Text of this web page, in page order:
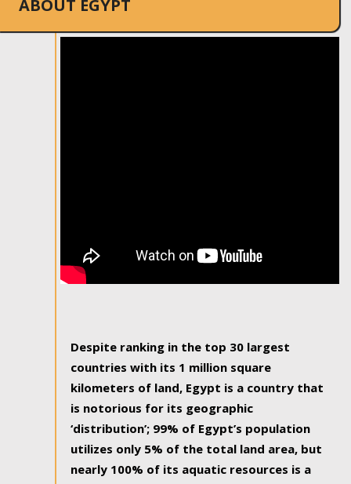
ABOUT EGYPT
Despite ranking in the top 30 largest
countries with its 1 million square
kilometers of land, Egypt is a country that
is notorious for its geographic
‘distribution’; 99% of Egypt’s population
utilizes only 5% of the total land area, but
nearly 100% of its aquatic resources is a